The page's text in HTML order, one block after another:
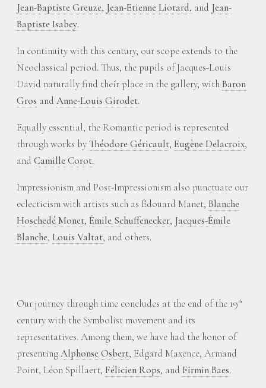
Jean-Baptiste Greuze, Jean-Etienne Liotard, and Jean-
Baptiste Isabey.
In continuity with this century, our scope extends to the
Neoclassical period. Thus, the pupils of Jacques-Louis
David naturally find their place in the gallery, withBaron
Gros and Anne-Louis Girodet.
Equally essential, the Romantic period is represented
through works byThéodore Géricault, Eugène Delacroix,
and Camille Corot.
Impressionism and Post-Impressionism also punctuate our
eclecticism with artists such as Édouard Manet, Blanche
Hoschedé Monet, Émile Schuffenecker, Jacques-Émile
Blanche, Louis Valtat, and others.
Our journey through time concludes at the end of the 19 th
century with the Symbolist movement and its
representatives. Among them, we have had the honor of
presentingAlphonse Osbert, Edgard Maxence, Armand
Point, Léon Spillaert, Félicien Rops, and Firmin Baes.